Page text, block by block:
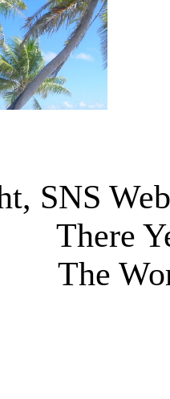
SNS
There
The